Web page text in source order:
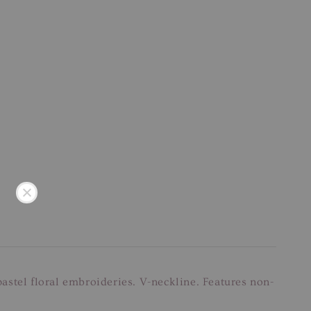
floral embroideries. V-neckline. Features non-